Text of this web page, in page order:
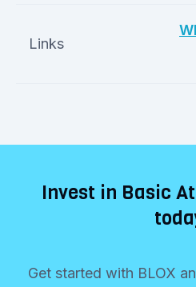
Links
Invest in Basic
Get started with BLOX